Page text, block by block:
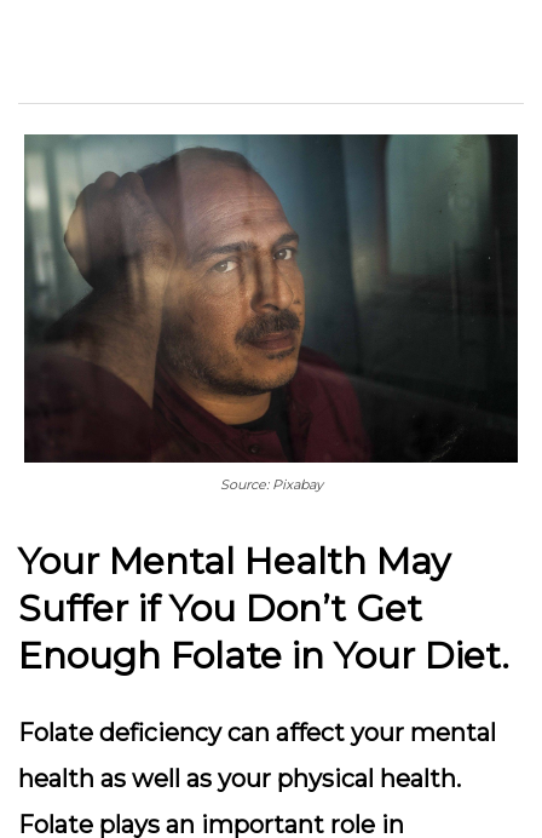
Source: Pixabay
Your Mental Health May
Suffer if You Don’t Get
Enough Folate in Your Diet.
Folate deficiency can affect your mental
health as well as your physical health.
Folate plays an important role in